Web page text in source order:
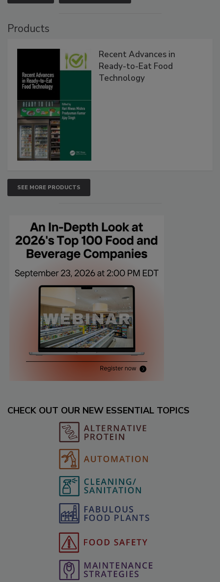
Products
Recent Advances in
Ready-to-Eat Food
Technology
SEE MORE PRODUCTS
CHECK OUT OUR NEW ESSENTIAL TOPICS